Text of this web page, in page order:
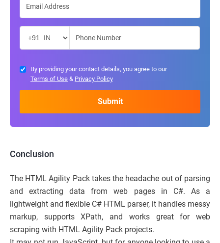
By providing your contact details, you agree to our
Terms of Use & Privacy Policy
Conclusion
The HTML Agility Pack takes the headache out of parsing
and extracting data from web pages in C#. As a
lightweight and flexible C# HTML parser, it handles messy
markup, supports XPath, and works great for web
scraping with HTML Agility Pack projects.